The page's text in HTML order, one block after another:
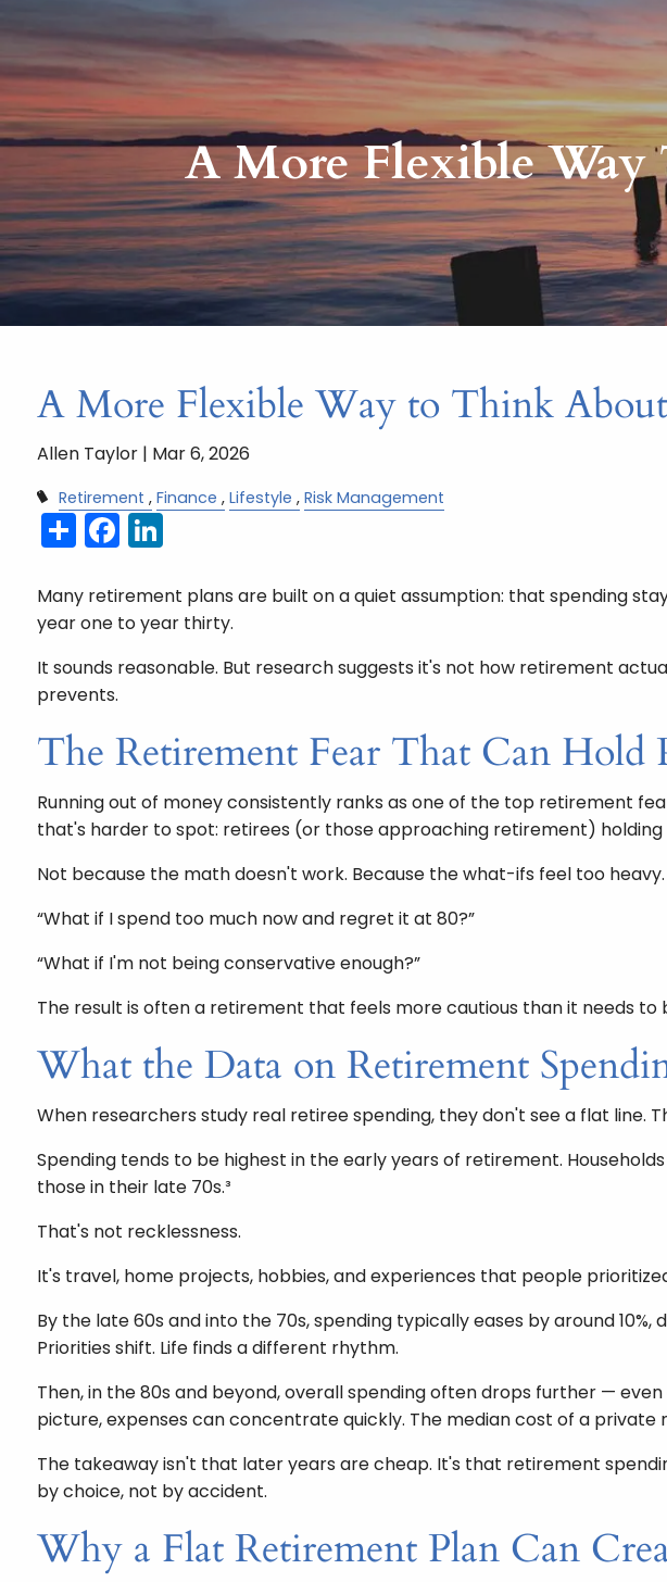
Skip to main content
A More Flexible
A More Flexible Way to Think
Allen Taylor | Mar 6, 2026
Retirement Finance Lifestyle Risk Management
Share
Facebook
LinkedIn
Many retirement plans are built on a quiet assumption: that spending
year one to year thirty.
It sounds reasonable. But research suggests it's not how retirement
prevents.
The Retirement Fear That Can Hold
Running out of money consistently ranks as one of the top retirement
that's harder to spot: retirees (or those approaching retirement)
Not because the math doesn't work. Because the what-ifs feel too heavy.
“What if I spend too much now and regret it at 80?”
“What if I'm not being conservative enough?”
The result is often a retirement that feels more cautious than it needs
What the Data on Retirement
When researchers study real retiree spending, they don't see a flat line.
Spending tends to be highest in the early years of retirement.
those in their late 70s.³
That's not recklessness.
It's travel, home projects, hobbies, and experiences that people
By the late 60s and into the 70s, spending typically eases by around
Priorities shift. Life finds a different rhythm.
Then, in the 80s and beyond, overall spending often drops further —
picture, expenses can concentrate quickly. The median cost of a private
The takeaway isn't that later years are cheap. It's that retirement
by choice, not by accident.
Why a Flat Retirement Plan Can